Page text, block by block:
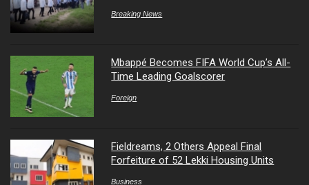
Breaking News
Mbappé Becomes FIFA World Cup’s All-
Time Leading Goalscorer
Foreign
Fieldreams, 2 Others Appeal Final
Forfeiture of 52 Lekki Housing Units
Business